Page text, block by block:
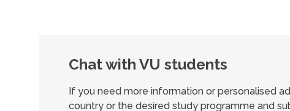
Chat with VU students
If you need more information or personalised
country or the desired study programme and